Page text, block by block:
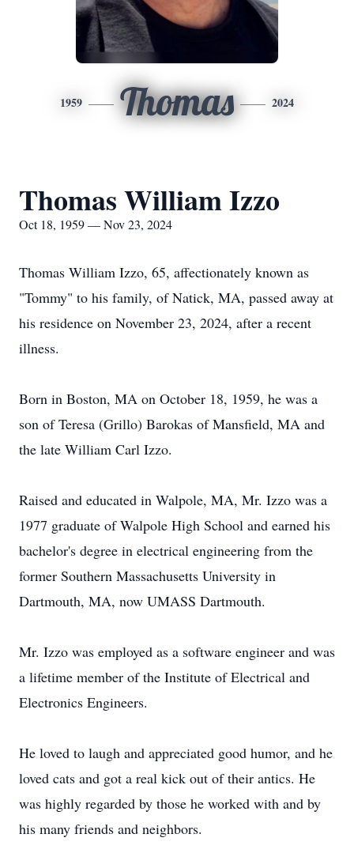
1959 Thomas 2024
Thomas William Izzo
Oct 18, 1959 — Nov 23, 2024
Thomas William Izzo, 65, affectionately known as
"Tommy" to his family, of Natick, MA, passed away at
his residence on November 23, 2024, after a recent
illness.
Born in Boston, MA on October 18, 1959, he was a
son of Teresa (Grillo) Barokas of Mansfield, MA and
the late William Carl Izzo.
Raised and educated in Walpole, MA, Mr. Izzo was a
1977 graduate of Walpole High School and earned his
bachelor's degree in electrical engineering from the
former Southern Massachusetts University in
Dartmouth, MA, now UMASS Dartmouth.
Mr. Izzo was employed as a software engineer and was
a lifetime member of the Institute of Electrical and
Electronics Engineers.
He loved to laugh and appreciated good humor, and he
loved cats and got a real kick out of their antics. He
was highly regarded by those he worked with and by
his many friends and neighbors.